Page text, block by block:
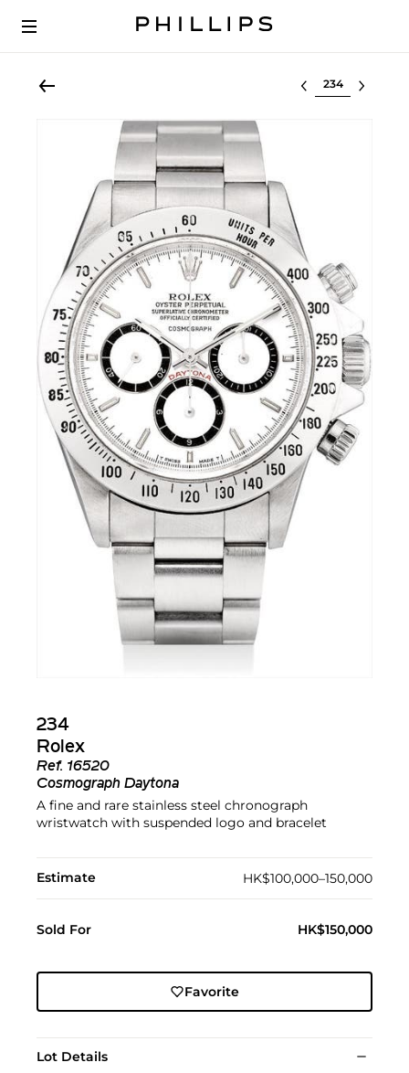
Select lot
234
Rolex
Ref. 16520
Cosmograph Daytona
A fine and rare stainless steel chronograph
wristwatch with suspended logo and bracelet
Estimate HK$100,000–150,000
Sold For HK$150,000
Favorite
Lot Details